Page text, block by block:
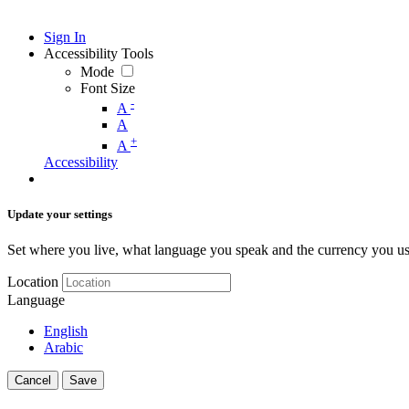
Sign In
Accessibility Tools
Mode
Font Size
A -
A
A +
Accessibility
Update your settings
Set where you live, what language you speak and the currency you
Location
Language
English
Arabic
Cancel Save